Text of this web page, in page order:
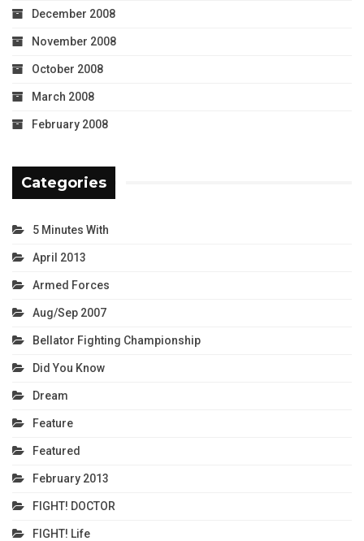
December 2008
November 2008
October 2008
March 2008
February 2008
Categories
5 Minutes With
April 2013
Armed Forces
Aug/Sep 2007
Bellator Fighting Championship
Did You Know
Dream
Feature
Featured
February 2013
FIGHT! DOCTOR
FIGHT! Life